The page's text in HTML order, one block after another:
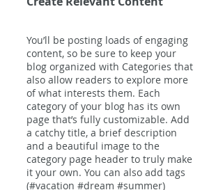
You’ll be posting loads of engaging
content, so be sure to keep your
blog organized with Categories that
also allow readers to explore more
of what interests them. Each
category of your blog has its own
page that’s fully customizable. Add
a catchy title, a brief description
and a beautiful image to the
category page header to truly make
it your own. You can also add tags
(#vacation #dream #summer)